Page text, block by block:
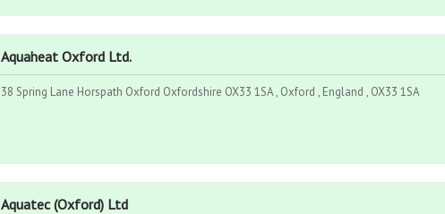
Aquaheat Oxford Ltd.
38 Spring Lane Horspath Oxford Oxfordshire OX33 1SA , Oxford , England , OX33 1SA
Aquatec (Oxford) Ltd